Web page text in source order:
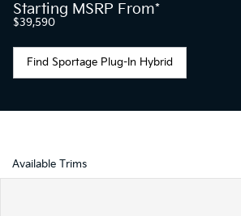
Starting MSRP From*
$39,590
Find Sportage Plug-In Hybrid
Available Trims